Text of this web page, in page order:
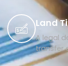
Land
A legal
transfer